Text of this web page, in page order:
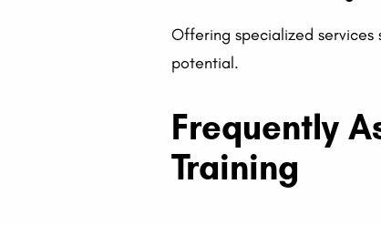
Offering specialized services
potential.
Frequently
Training